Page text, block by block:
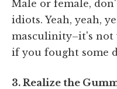
Male or female,
idiots. Yeah, yeah,
masculinity–it's not
if you fought some
3. Realize the